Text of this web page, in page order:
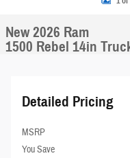
New 2026 Ram
1500 Rebel 14in
Detailed Pricing
MSRP
You Save